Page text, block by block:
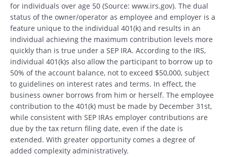
for individuals over age 50 (Source: www.irs.gov). The dual
status of the owner/operator as employee and employer is a
feature unique to the individual 401(k) and results in an
individual achieving the maximum contribution levels more
quickly than is true under a SEP IRA. According to the IRS,
individual 401(k)s also allow the participant to borrow up to
50% of the account balance, not to exceed $50,000, subject
to guidelines on interest rates and terms. In effect, the
business owner borrows from him or herself. The employee
contribution to the 401(k) must be made by December 31st,
while consistent with SEP IRAs employer contributions are
due by the tax return filing date, even if the date is
extended. With greater opportunity comes a degree of
added complexity administratively.